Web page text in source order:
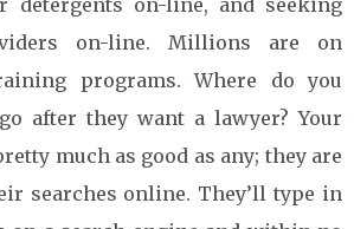
on-line. Millions are on
programs. Where do you
after they want a lawyer? Your
much as good as any; they are
searches online. They’ll type in